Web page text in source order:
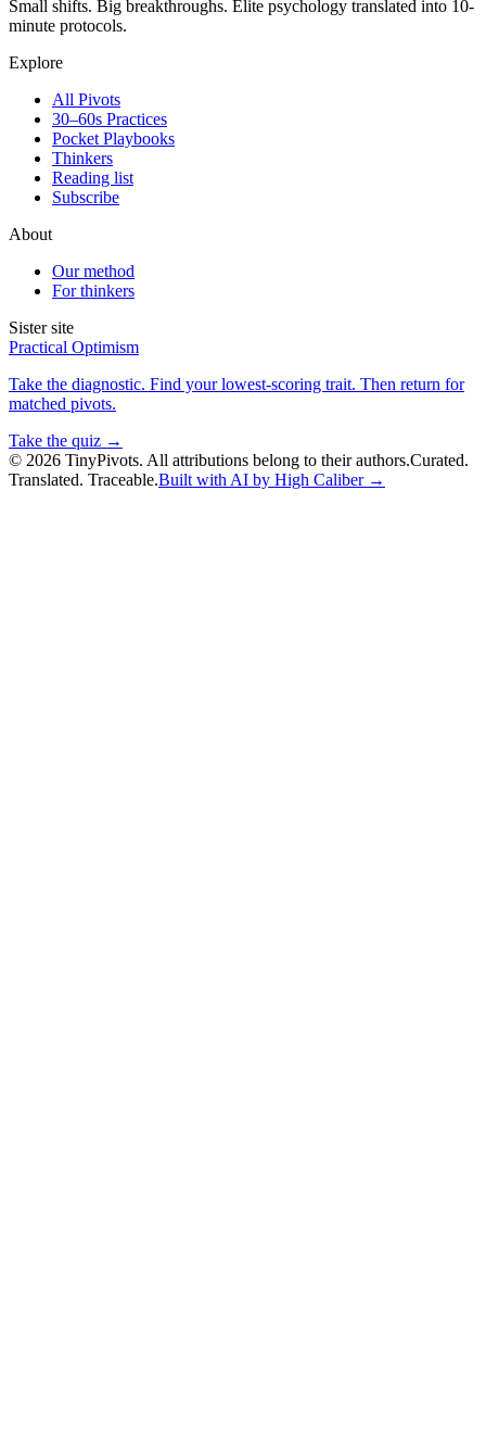
Small shifts. Big breakthroughs. Elite psychology translated into 10-
minute protocols.
Explore
All Pivots
30–60s Practices
Pocket Playbooks
Thinkers
Reading list
Subscribe
About
Our method
For thinkers
Sister site
Practical Optimism
Take the diagnostic. Find your lowest-scoring trait. Then return for
matched pivots.
Take the quiz →
© 2026 TinyPivots. All attributions belong to their authors.Curated.
Translated. Traceable.Built with AI by High Caliber →